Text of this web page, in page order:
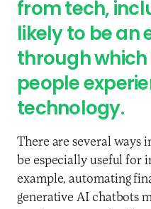
from tech,
likely to be an
through
people
technology.
There are several ways
be especially useful for
example, automating
generative AI chatbots